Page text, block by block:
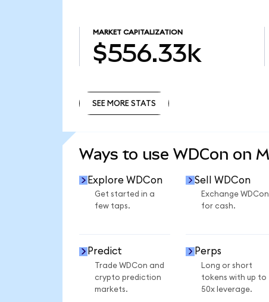
MARKET CAPITALIZATION
$556.33k
SEE MORE STATS
Ways to use WDCon on
Explore WDCon
Get started in a
few taps.
Sell WDCon
Exchange WDCon
for cash.
Predict
Trade WDCon and
crypto prediction
markets.
Perps
Long or short
tokens with up to
50x leverage.